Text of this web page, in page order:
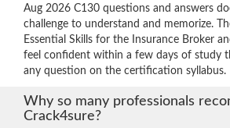
Aug 2026 C130 questions and answers
challenge to understand and memorize.
Essential Skills for the Insurance Broker
feel confident within a few days of study
any question on the certification syllabus.
Why so many professionals
Crack4sure?